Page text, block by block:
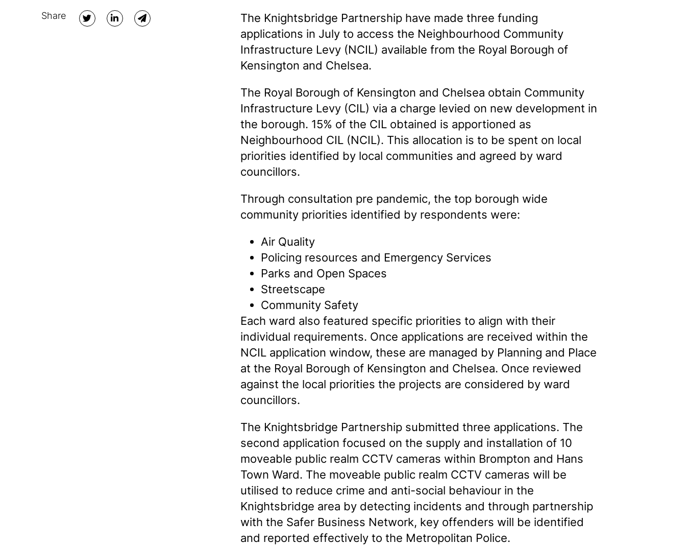
Share
The Knightsbridge Partnership have made three funding
applications in July to access the Neighbourhood Community
Infrastructure Levy (NCIL) available from the Royal Borough of
Kensington and Chelsea.
The Royal Borough of Kensington and Chelsea obtain Community
Infrastructure Levy (CIL) via a charge levied on new development in
the borough. 15% of the CIL obtained is apportioned as
Neighbourhood CIL (NCIL). This allocation is to be spent on local
priorities identified by local communities and agreed by ward
councillors.
Through consultation pre pandemic, the top borough wide
community priorities identified by respondents were:
Air Quality
Policing resources and Emergency Services
Parks and Open Spaces
Streetscape
Community Safety
Each ward also featured specific priorities to align with their
individual requirements. Once applications are received within the
NCIL application window, these are managed by Planning and Place
at the Royal Borough of Kensington and Chelsea. Once reviewed
against the local priorities the projects are considered by ward
councillors.
The Knightsbridge Partnership submitted three applications. The
second application focused on the supply and installation of 10
moveable public realm CCTV cameras within Brompton and Hans
Town Ward. The moveable public realm CCTV cameras will be
utilised to reduce crime and anti-social behaviour in the
Knightsbridge area by detecting incidents and through partnership
with the Safer Business Network, key offenders will be identified
and reported effectively to the Metropolitan Police.